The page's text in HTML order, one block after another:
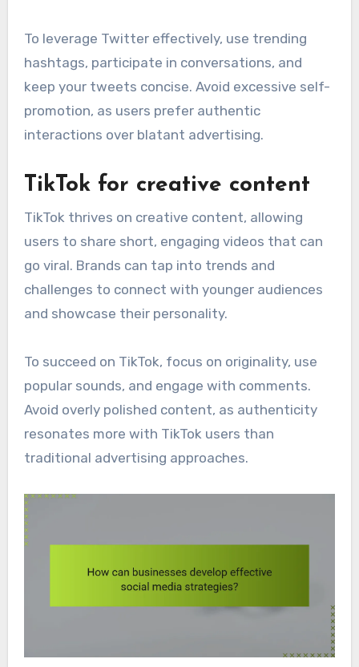
To leverage Twitter effectively, use trending
hashtags, participate in conversations, and
keep your tweets concise. Avoid excessive self-
promotion, as users prefer authentic
interactions over blatant advertising.
TikTok for creative content
TikTok thrives on creative content, allowing
users to share short, engaging videos that can
go viral. Brands can tap into trends and
challenges to connect with younger audiences
and showcase their personality.
To succeed on TikTok, focus on originality, use
popular sounds, and engage with comments.
Avoid overly polished content, as authenticity
resonates more with TikTok users than
traditional advertising approaches.